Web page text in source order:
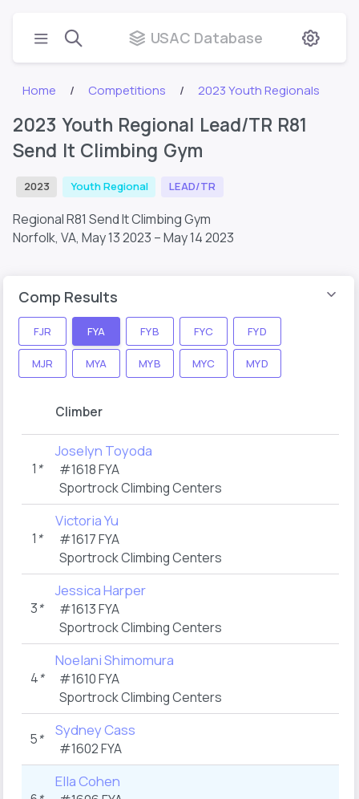
USAC Database
Home Competitions 2023 Youth Regionals
2023 Youth Regional Lead/TR R81
Send It Climbing Gym
2023 Youth Regional LEAD/TR
Regional R81 Send It Climbing Gym
Norfolk, VA, May 13 2023 – May 14 2023
Comp Results
FJR FYA FYB FYC FYD
MJR MYA MYB MYC MYD
Climber
1 *
Joselyn Toyoda
#1618 FYA
Sportrock Climbing Centers
1 *
Victoria Yu
#1617 FYA
Sportrock Climbing Centers
3*
Jessica Harper
#1613 FYA
Sportrock Climbing Centers
4*
Noelani Shimomura
#1610 FYA
Sportrock Climbing Centers
5* Sydney Cass
#1602 FYA
Ella Cohen